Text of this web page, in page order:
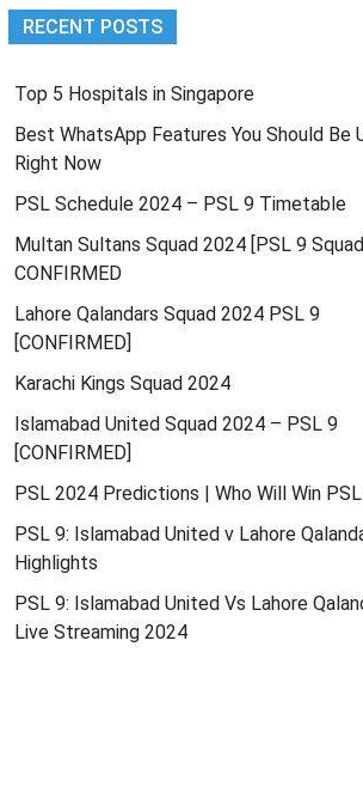
RECENT POSTS
Top 5 Hospitals in Singapore
Best WhatsApp Features You Should Be
Right Now
PSL Schedule 2024 – PSL 9 Timetable
Multan Sultans Squad 2024 [PSL 9
CONFIRMED
Lahore Qalandars Squad 2024 PSL 9
[CONFIRMED]
Karachi Kings Squad 2024
Islamabad United Squad 2024 – PSL 9
[CONFIRMED]
PSL 2024 Predictions | Who Will Win
PSL 9: Islamabad United v Lahore
Highlights
PSL 9: Islamabad United Vs Lahore
Live Streaming 2024